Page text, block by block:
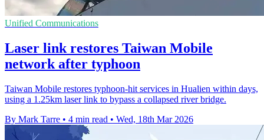
Unified Communications
Laser link restores Taiwan Mobile
network after typhoon
Taiwan Mobile restores typhoon-hit services in Hualien within days,
using a 1.25km laser link to bypass a collapsed river bridge.
By Mark Tarre • 4 min read • Wed, 18th Mar 2026